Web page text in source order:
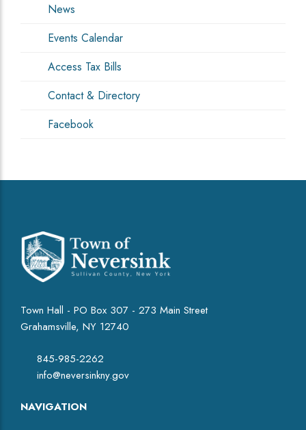
News
Events Calendar
Access Tax Bills
Contact & Directory
Facebook
Town Hall - PO Box 307 - 273 Main Street
Grahamsville, NY 12740
845-985-2262
info@neversinkny.gov
NAVIGATION